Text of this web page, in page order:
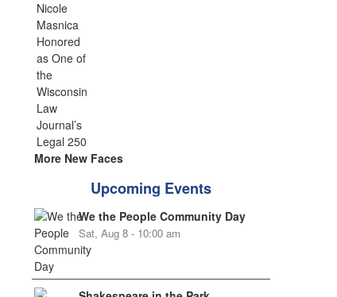
More New Faces
Upcoming Events
We the People Community Day
Sat, Aug 8 - 10:00 am